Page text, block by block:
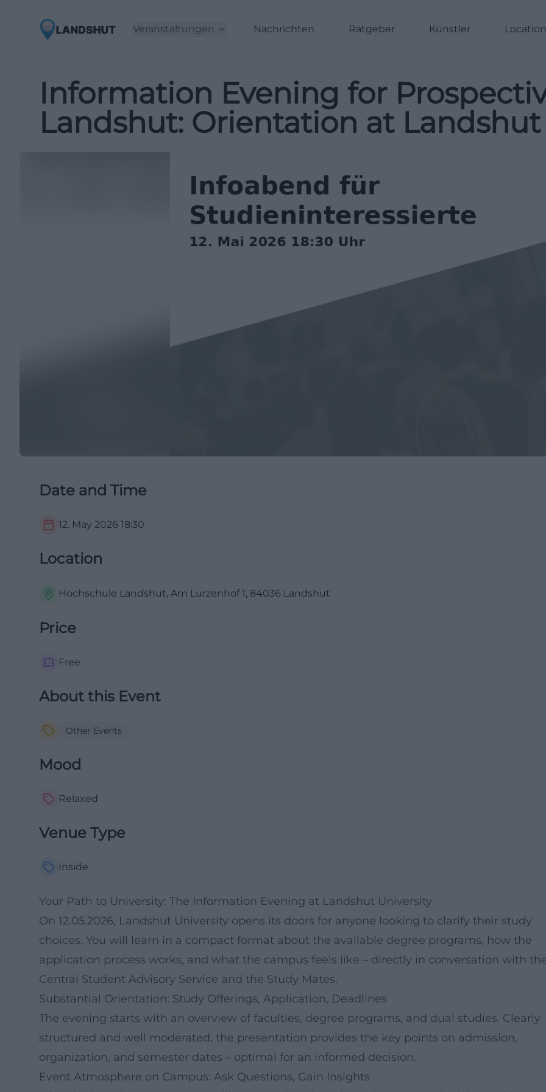
Veranstaltungen Nachrichten Ratgeber Künstler
Information Evening for
Landshut: Orientation at
Date and Time
12. May 2026 18:30
Location
Hochschule Landshut, Am Lurzenhof 1, 84036 Landshut
Price
Free
About this Event
Other Events
Mood
Relaxed
Venue Type
Inside
Your Path to University: The Information Evening at Landshut University
On 12.05.2026, Landshut University opens its doors for anyone looking to clarify their study
choices. You will learn in a compact format about the available degree programs, how the
application process works, and what the campus feels like – directly in conversation with
Central Student Advisory Service and the Study Mates.
Substantial Orientation: Study Offerings, Application, Deadlines
The evening starts with an overview of faculties, degree programs, and dual studies. Clearly
structured and well moderated, the presentation provides the key points on admission,
organization, and semester dates – optimal for an informed decision.
Event Atmosphere on Campus: Ask Questions, Gain Insights